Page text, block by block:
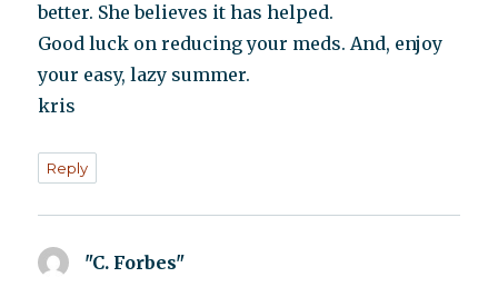
better. She believes it has helped.
Good luck on reducing your meds. And, enjoy
your easy, lazy summer.
kris
Reply
"C. Forbes"